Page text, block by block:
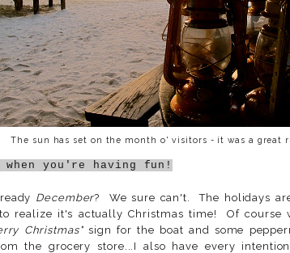
The sun has set on the month o' visitors - it was a great
you're having fun!
December? We sure can't. The holidays
realize it's actually Christmas time! Of course
Christmas"sign for the boat and some
the grocery store...I also have every